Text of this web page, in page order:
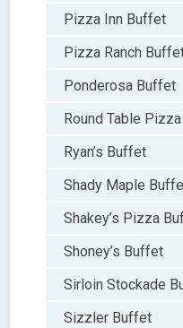
Pizza Inn Buffet
Pizza Ranch
Ponderosa Buffet
Round Table
Ryan’s Buffet
Shady Maple
Shakey’s Pizza
Shoney’s Buffet
Sirloin Stockade
Sizzler Buffet